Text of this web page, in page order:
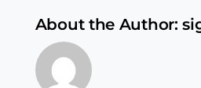
About the Author: